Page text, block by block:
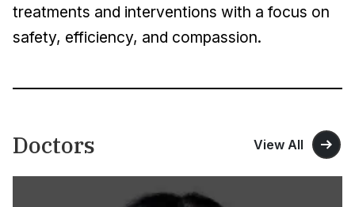
treatments and interventions with a focus on
safety, efficiency, and compassion.
Doctors View All